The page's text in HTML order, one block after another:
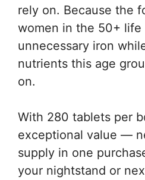
rely on. Because the
women in the 50+ life
unnecessary iron
nutrients this age
on.
With 280 tablets per
exceptional value —
supply in one
your nightstand or